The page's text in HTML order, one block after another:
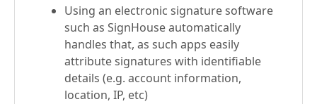
Using an electronic signature software
such as SignHouse automatically
handles that, as such apps easily
attribute signatures with identifiable
details (e.g. account information,
location, IP, etc)